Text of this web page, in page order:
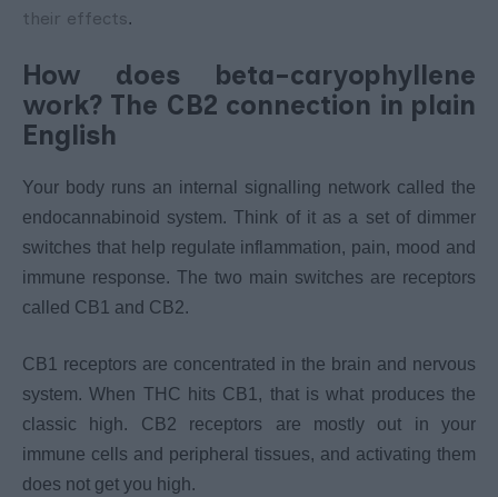
their effects.
How does beta-caryophyllene
work? The CB2 connection in plain
English
Your body runs an internal signalling network called the
endocannabinoid system. Think of it as a set of dimmer
switches that help regulate inflammation, pain, mood and
immune response. The two main switches are receptors
called CB1 and CB2.
CB1 receptors are concentrated in the brain and nervous
system. When THC hits CB1, that is what produces the
classic high. CB2 receptors are mostly out in your
immune cells and peripheral tissues, and activating them
does not get you high.